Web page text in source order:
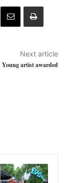
Next article
Young artist awarded